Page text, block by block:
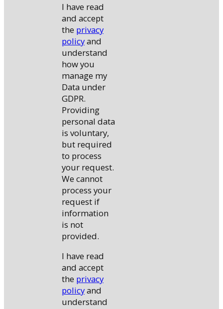
I have read
and accept
the privacy
policyand
understand
how you
manage my
Data under
GDPR.
Providing
personal data
is voluntary,
but required
to process
your request.
We cannot
process your
request if
information
is not
provided.
I have read
and accept
the privacy
policyand
understand